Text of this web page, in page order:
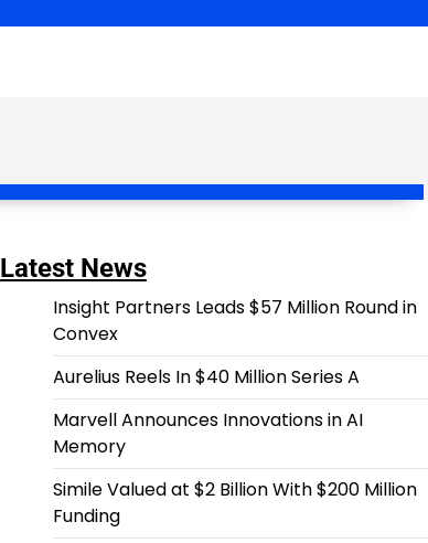
Latest News
Insight Partners Leads $57 Million Round in
Convex
Aurelius Reels In $40 Million Series A
Marvell Announces Innovations in AI
Memory
Simile Valued at $2 Billion With $200 Million
Funding